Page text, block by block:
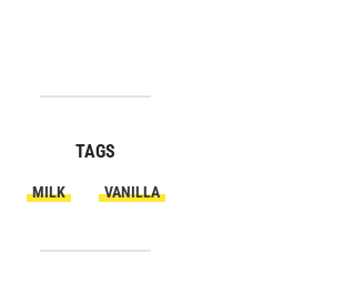
TAGS
MILK VANILLA